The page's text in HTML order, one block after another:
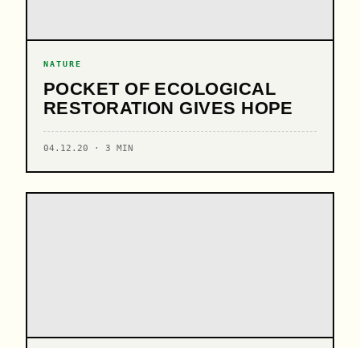
NATURE
POCKET OF ECOLOGICAL
RESTORATION GIVES HOPE
04.12.20 · 3 MIN